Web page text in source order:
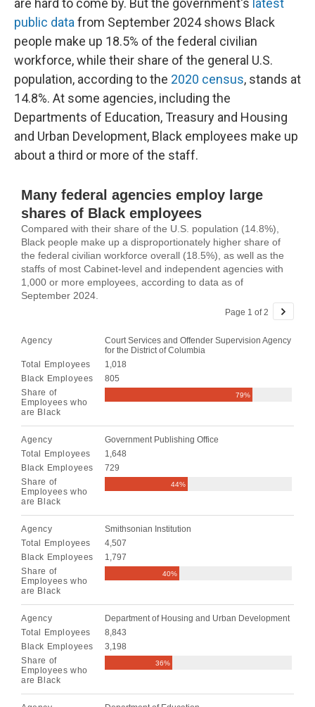
are hard to come by. But the government's latest
public data from September 2024 shows Black
people make up 18.5% of the federal civilian
workforce, while their share of the general U.S.
population, according to the 2020 census, stands at
14.8%. At some agencies, including the
Departments of Education, Treasury and Housing
and Urban Development, Black employees make up
about a third or more of the staff.